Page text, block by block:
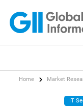
Home Market
IT